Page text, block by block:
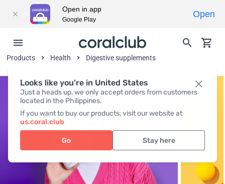
Looks like you're in United States
Just a heads up, we only accept orders from customers
located in the Philippines.
If you want to buy our products, visit our website at
us.coral.club
Go Stay here
Products Health Digestive supplements
Open in app
Google Play
Open